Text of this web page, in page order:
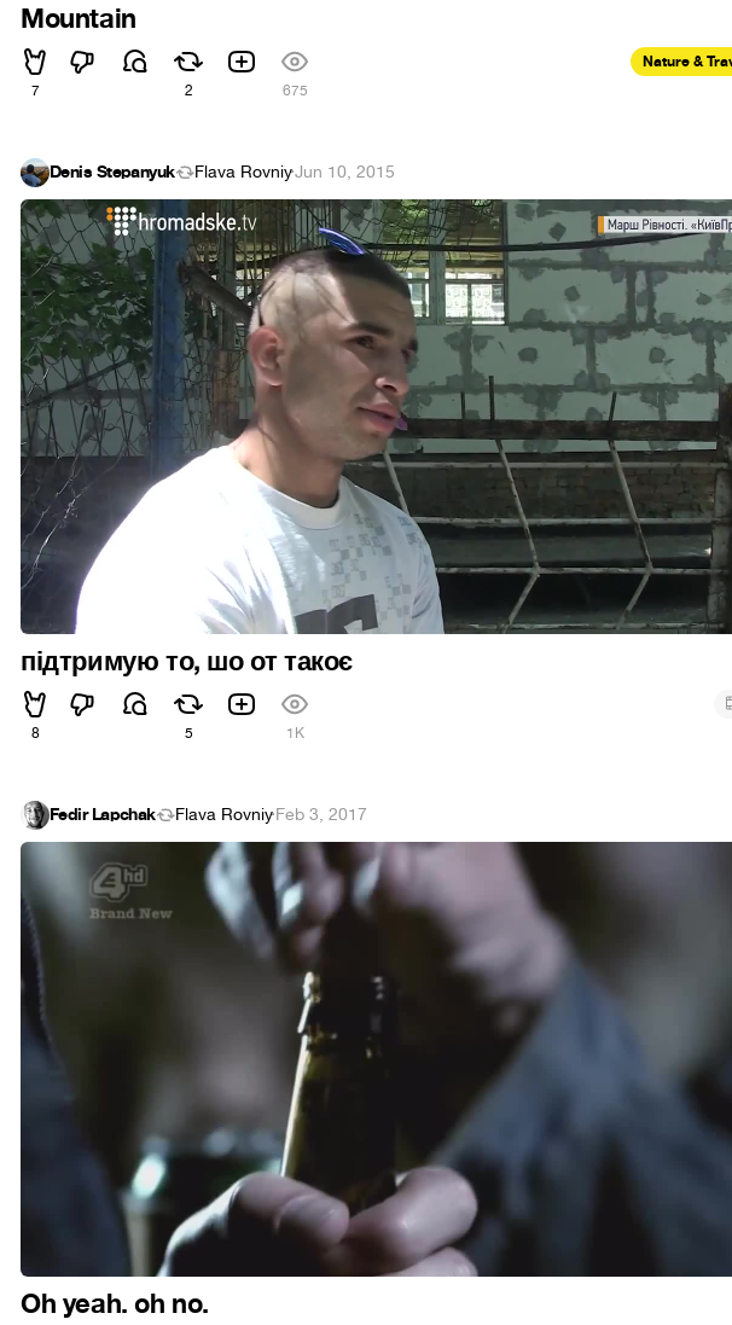
Mountain
7 2 675
Nature &
Denis Stepanyuk Flava Rovniy·Jun 10, 2015
підтримую то, шо от такоє
8 5 1K
Fedir Lapchak Flava Rovniy·Feb 3, 2017
Oh yeah. oh no.